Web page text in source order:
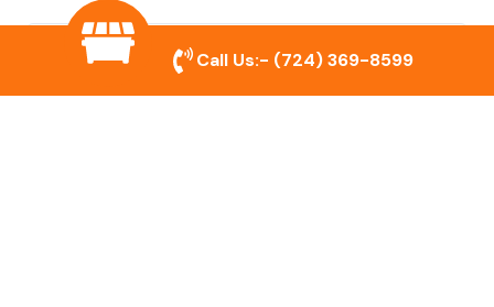
Variety of Dumpster Sizes
Call Us:- (724) 369-8599